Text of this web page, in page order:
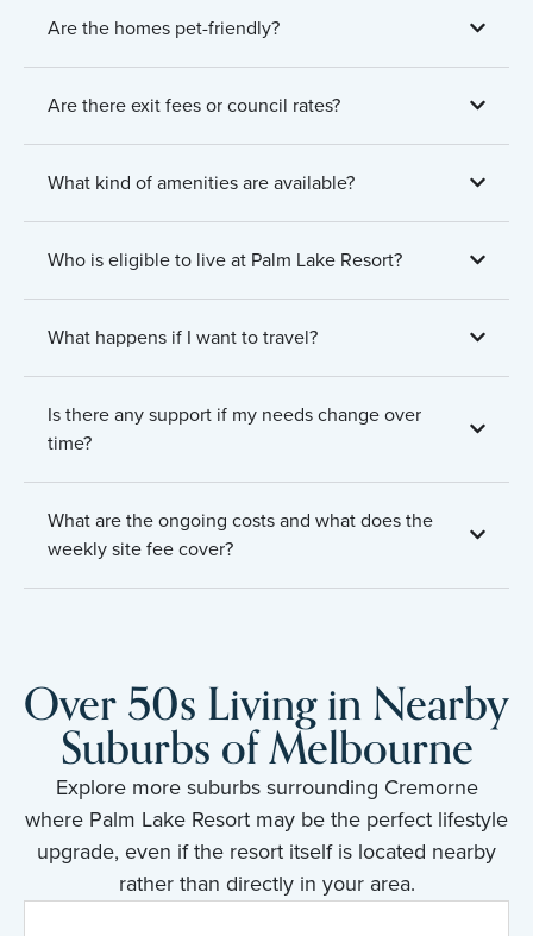
Are the homes pet-friendly?
Are there exit fees or council rates?
What kind of amenities are available?
Who is eligible to live at Palm Lake Resort?
What happens if I want to travel?
Is there any support if my needs change over
time?
What are the ongoing costs and what does the
weekly site fee cover?
Over 50s Living in Nearby
Suburbs of Melbourne
Explore more suburbs surrounding Cremorne
where Palm Lake Resort may be the perfect lifestyle
upgrade, even if the resort itself is located nearby
rather than directly in your area.